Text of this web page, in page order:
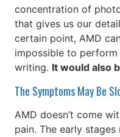
concentration of
that gives us our
certain point, AMD
impossible to
writing. It would also
The Symptoms May Be
AMD doesn’t come
pain. The early